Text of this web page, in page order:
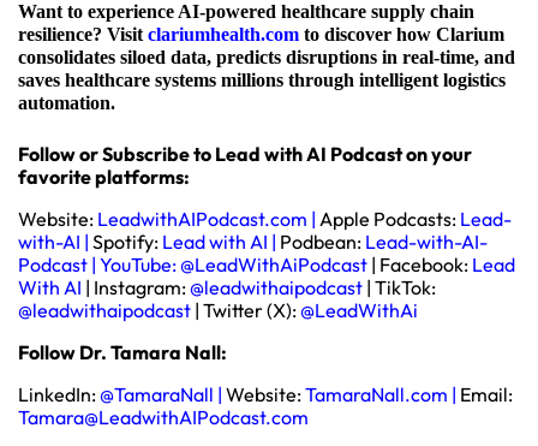
Want to experience AI-powered healthcare supply chain
resilience? Visit clariumhealth.com to discover how Clarium
consolidates siloed data, predicts disruptions in real-time, and
saves healthcare systems millions through intelligent logistics
automation.
Follow or Subscribe to Lead with AI Podcast on your
favorite platforms:
Website: LeadwithAIPodcast.com | Apple Podcasts: Lead-
with-AI | Spotify: Lead with AI | Podbean: Lead-with-AI-
Podcast | YouTube:@LeadWithAiPodcast | Facebook: Lead
With AI | Instagram:@leadwithaipodcast | TikTok:
@leadwithaipodcast | Twitter (X):@LeadWithAi
Follow Dr. Tamara Nall:
LinkedIn:@TamaraNall | Website:TamaraNall.com | Email:
Tamara@LeadwithAIPodcast.com